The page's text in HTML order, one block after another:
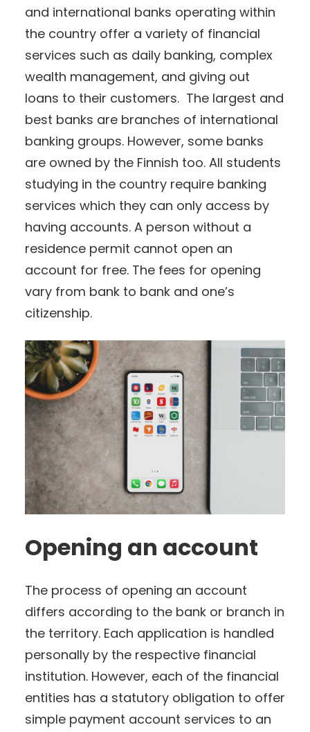
and international banks operating within
the country offer a variety of financial
services such as daily banking, complex
wealth management, and giving out
loans to their customers. The largest and
best banks are branches of international
banking groups. However, some banks
are owned by the Finnish too. All students
studying in the country require banking
services which they can only access by
having accounts. A person without a
residence permit cannot open an
account for free. The fees for opening
vary from bank to bank and one’s
citizenship.
Opening an account
The process of opening an account
differs according to the bank or branch in
the territory. Each application is handled
personally by the respective financial
institution. However, each of the financial
entities has a statutory obligation to offer
simple payment account services to an